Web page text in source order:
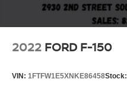
2022 FORD F-150
VIN: 1FTFW1E5XNKE86458Stock: